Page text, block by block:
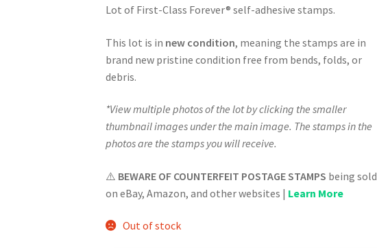
was:
$780.00.
is:
$702.00.
Lot of First-Class Forever® self-adhesive stamps.
This lot is in new condition, meaning the stamps are in
brand new pristine condition free from bends, folds, or
debris.
*View multiple photos of the lot by clicking the smaller
thumbnail images under the main image. The stamps in the
photos are the stamps you will receive.
⚠️ BEWARE OF COUNTERFEIT POSTAGE STAMPS being sold
on eBay, Amazon, and other websites | Learn More
Out of stock